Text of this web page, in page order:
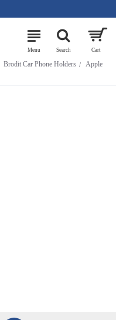
Brodit Car Phone Holders
Apple